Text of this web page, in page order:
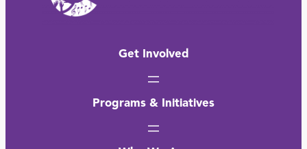
Get Involved
Programs & Initiatives